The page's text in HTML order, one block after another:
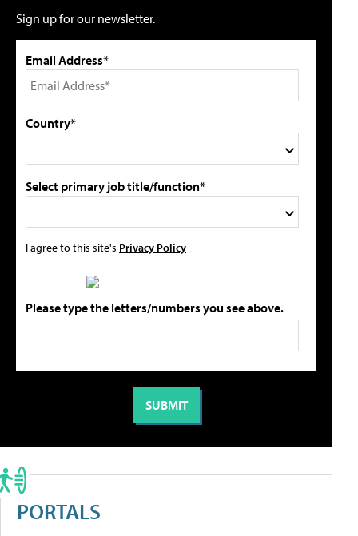
Sign up for our newsletter.
Email Address*
Country*
Select primary job title/function*
I agree to this site's Privacy Policy
Please type the letters/numbers you see above.
PORTALS